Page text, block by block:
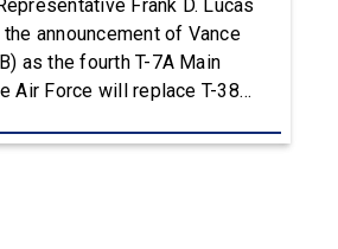
Frank D. Lucas
announcement of Vance
as the fourth T-7A Main
Air Force will replace T-38C
Force (DAF) will support all